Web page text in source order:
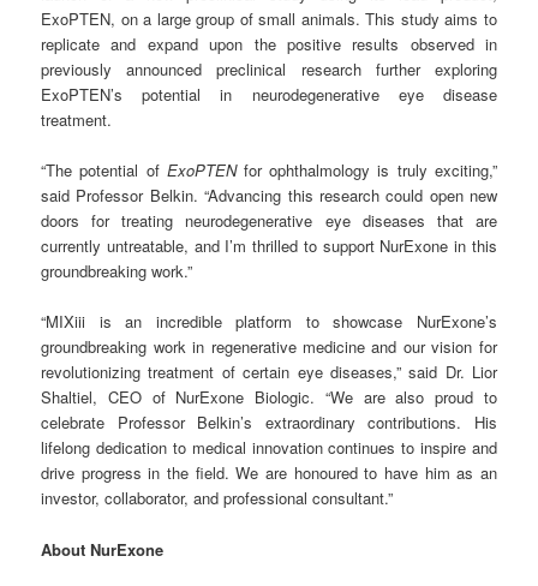
ExoPTEN, on a large group of small animals. This study aims to
replicate and expand upon the positive results observed in
previously announced preclinical research further exploring
ExoPTEN’s potential in neurodegenerative eye disease
treatment.
“The potential of ExoPTENfor ophthalmology is truly exciting,”
said Professor Belkin. “Advancing this research could open new
doors for treating neurodegenerative eye diseases that are
currently untreatable, and I’m thrilled to support NurExone in this
groundbreaking work.”
“MIXiii is an incredible platform to showcase NurExone’s
groundbreaking work in regenerative medicine and our vision for
revolutionizing treatment of certain eye diseases,” said Dr. Lior
Shaltiel, CEO of NurExone Biologic. “We are also proud to
celebrate Professor Belkin’s extraordinary contributions. His
lifelong dedication to medical innovation continues to inspire and
drive progress in the field. We are honoured to have him as an
investor, collaborator, and professional consultant.”
About NurExone